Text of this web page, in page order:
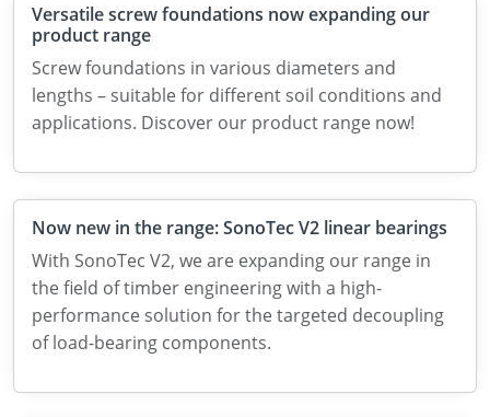
Versatile screw foundations now expanding our
product range
Screw foundations in various diameters and
lengths – suitable for different soil conditions and
applications. Discover our product range now!
Now new in the range: SonoTec V2 linear bearings
With SonoTec V2, we are expanding our range in
the field of timber engineering with a high-
performance solution for the targeted decoupling
of load-bearing components.